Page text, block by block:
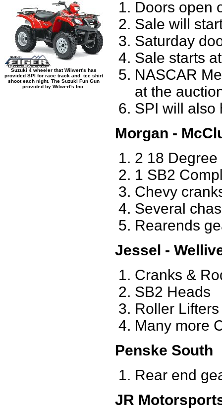
Suzuki 4 wheeler that Wilwert's has
provided SPI for race track and tee shirt
shoot each night. The Suzuki Fun Gun
provided by Wilwert's Inc.
Doors open
Sale will
Saturday
Sale starts
NASCAR
at the
SPI will also
Morgan -
2 18
1 SB2
Chevy
Several
Rearends
Jessel -
Cranks &
SB2 Heads
Roller Lifters
Many more
Penske South
Rear end
JR